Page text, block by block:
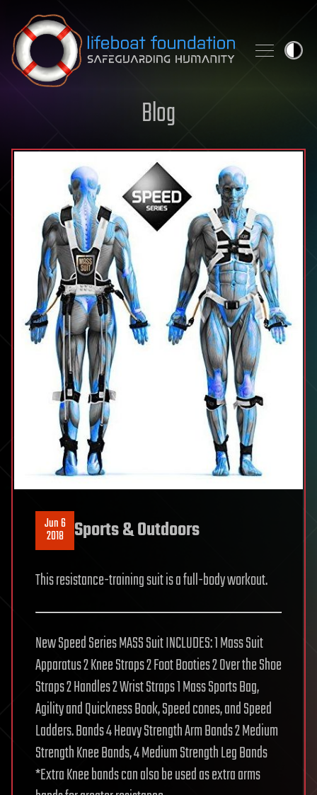
Skip to content
Blog
Jun 6
2018 Sports & Outdoors
This resistance-training suit is a full-body workout.
New Speed Series MASS Suit INCLUDES: 1 Mass Suit
Apparatus 2 Knee Straps 2 Foot Booties 2 Over the Shoe
Straps 2 Handles 2 Wrist Straps 1 Mass Sports Bag,
Agility and Quickness Book, Speed cones, and Speed
Ladders. Bands 4 Heavy Strength Arm Bands 2 Medium
Strength Knee Bands, 4 Medium Strength Leg Bands
*Extra Knee bands can also be used as extra arms